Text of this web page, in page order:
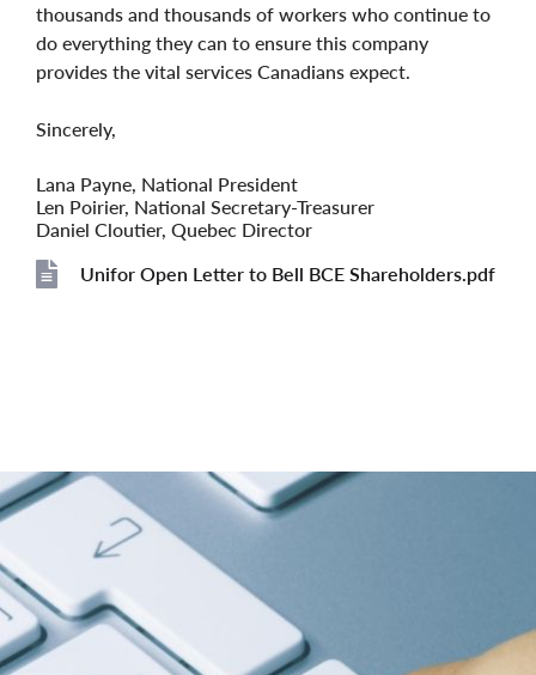
thousands and thousands of workers who continue to
do everything they can to ensure this company
provides the vital services Canadians expect.
Sincerely,
Lana Payne, National President
Len Poirier, National Secretary-Treasurer
Daniel Cloutier, Quebec Director
Unifor Open Letter to Bell BCE Shareholders.pdf